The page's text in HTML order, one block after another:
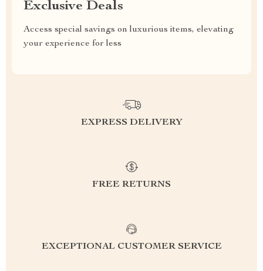
Exclusive Deals
Access special savings on luxurious items, elevating
your experience for less
EXPRESS DELIVERY
FREE RETURNS
EXCEPTIONAL CUSTOMER SERVICE